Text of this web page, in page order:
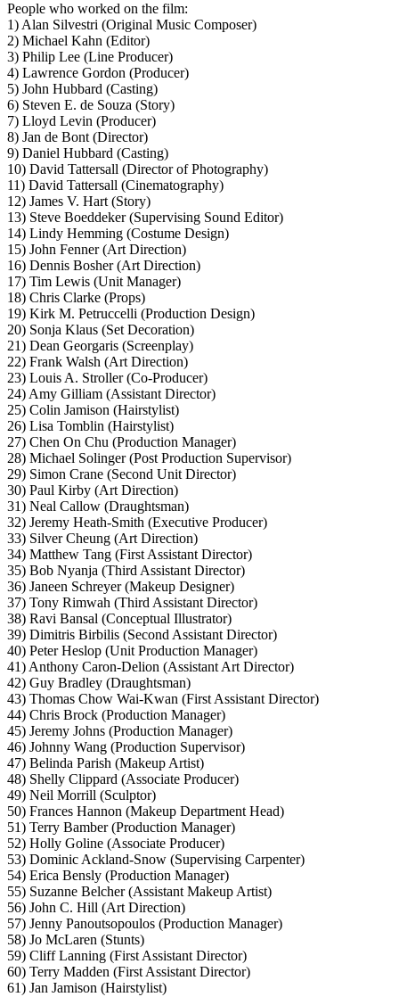
People who worked on the film:
1) Alan Silvestri (Original Music Composer)
2) Michael Kahn (Editor)
3) Philip Lee (Line Producer)
4) Lawrence Gordon (Producer)
5) John Hubbard (Casting)
6) Steven E. de Souza (Story)
7) Lloyd Levin (Producer)
8) Jan de Bont (Director)
9) Daniel Hubbard (Casting)
10) David Tattersall (Director of Photography)
11) David Tattersall (Cinematography)
12) James V. Hart (Story)
13) Steve Boeddeker (Supervising Sound Editor)
14) Lindy Hemming (Costume Design)
15) John Fenner (Art Direction)
16) Dennis Bosher (Art Direction)
17) Tim Lewis (Unit Manager)
18) Chris Clarke (Props)
19) Kirk M. Petruccelli (Production Design)
20) Sonja Klaus (Set Decoration)
21) Dean Georgaris (Screenplay)
22) Frank Walsh (Art Direction)
23) Louis A. Stroller (Co-Producer)
24) Amy Gilliam (Assistant Director)
25) Colin Jamison (Hairstylist)
26) Lisa Tomblin (Hairstylist)
27) Chen On Chu (Production Manager)
28) Michael Solinger (Post Production Supervisor)
29) Simon Crane (Second Unit Director)
30) Paul Kirby (Art Direction)
31) Neal Callow (Draughtsman)
32) Jeremy Heath-Smith (Executive Producer)
33) Silver Cheung (Art Direction)
34) Matthew Tang (First Assistant Director)
35) Bob Nyanja (Third Assistant Director)
36) Janeen Schreyer (Makeup Designer)
37) Tony Rimwah (Third Assistant Director)
38) Ravi Bansal (Conceptual Illustrator)
39) Dimitris Birbilis (Second Assistant Director)
40) Peter Heslop (Unit Production Manager)
41) Anthony Caron-Delion (Assistant Art Director)
42) Guy Bradley (Draughtsman)
43) Thomas Chow Wai-Kwan (First Assistant Director)
44) Chris Brock (Production Manager)
45) Jeremy Johns (Production Manager)
46) Johnny Wang (Production Supervisor)
47) Belinda Parish (Makeup Artist)
48) Shelly Clippard (Associate Producer)
49) Neil Morrill (Sculptor)
50) Frances Hannon (Makeup Department Head)
51) Terry Bamber (Production Manager)
52) Holly Goline (Associate Producer)
53) Dominic Ackland-Snow (Supervising Carpenter)
54) Erica Bensly (Production Manager)
55) Suzanne Belcher (Assistant Makeup Artist)
56) John C. Hill (Art Direction)
57) Jenny Panoutsopoulos (Production Manager)
58) Jo McLaren (Stunts)
59) Cliff Lanning (First Assistant Director)
60) Terry Madden (First Assistant Director)
61) Jan Jamison (Hairstylist)